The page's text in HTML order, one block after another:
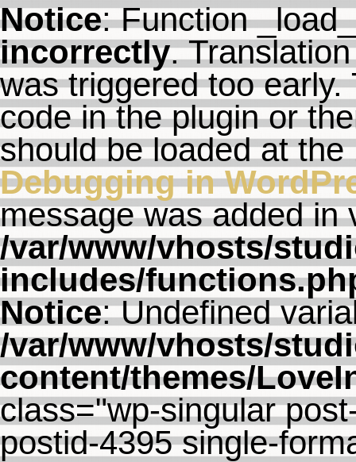
Notice: Function
incorrectly.
was triggered too
code in the plugin or
should be loaded at the
Debugging in
message was added in
/var/www/vhosts/
includes/
Notice: Undefined
/var/www/vhosts/
content/themes/
class="wp-singular
postid-4395 single-